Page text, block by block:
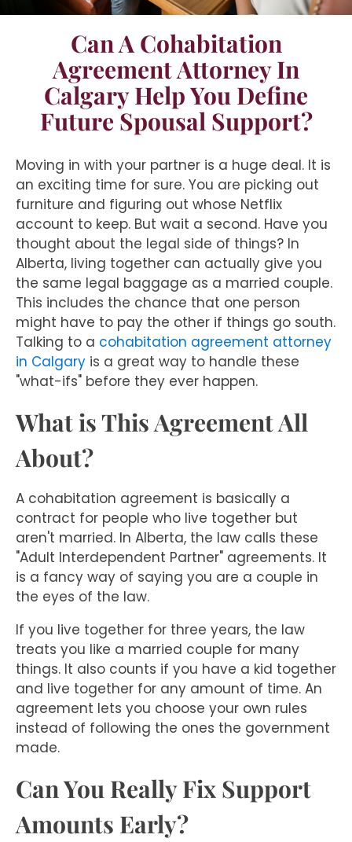
Can A Cohabitation
Agreement Attorney In
Calgary Help You Define
Future Spousal Support?
Moving in with your partner is a huge deal. It is
an exciting time for sure. You are picking out
furniture and figuring out whose Netflix
account to keep. But wait a second. Have you
thought about the legal side of things? In
Alberta, living together can actually give you
the same legal baggage as a married couple.
This includes the chance that one person
might have to pay the other if things go south.
Talking to a cohabitation agreement attorney
in Calgary is a great way to handle these
"what-ifs" before they ever happen.
What is This Agreement All
About?
A cohabitation agreement is basically a
contract for people who live together but
aren't married. In Alberta, the law calls these
"Adult Interdependent Partner" agreements. It
is a fancy way of saying you are a couple in
the eyes of the law.
If you live together for three years, the law
treats you like a married couple for many
things. It also counts if you have a kid together
and live together for any amount of time. An
agreement lets you choose your own rules
instead of following the ones the government
made.
Can You Really Fix Support
Amounts Early?